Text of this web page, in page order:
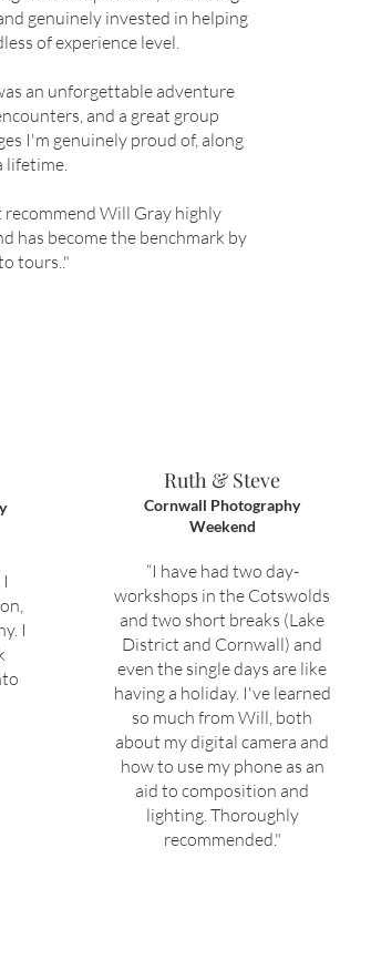
genuinely invested in helping
of experience level.
an unforgettable adventure
and a great group
I'm genuinely proud of, along
lifetime.
Will Gray highly
has become the benchmark by
tours.."
I
Ruth & Steve
Cornwall Photography
Weekend
“I have had two day-
workshops in the Cotswolds
and two short breaks (Lake
District and Cornwall) and
even the single days are like
having a holiday. I've learned
so much from Will, both
about my digital camera and
how to use my phone as an
aid to composition and
lighting. Thoroughly
recommended."